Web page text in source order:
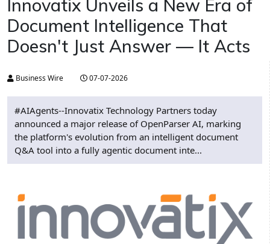
Innovatix Unveils a New Era of
Document Intelligence That
Doesn't Just Answer — It Acts
Business Wire 07-07-2026
#AIAgents--Innovatix Technology Partners today
announced a major release of OpenParser AI, marking
the platform's evolution from an intelligent document
Q&A tool into a fully agentic document inte...